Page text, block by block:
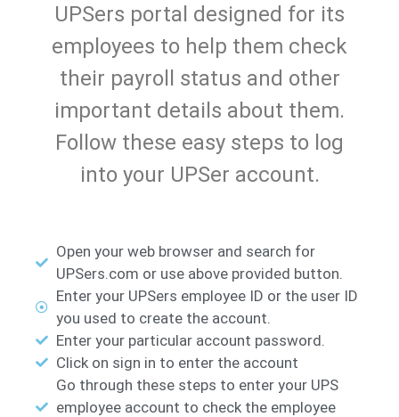
UPSers portal designed for its
employees to help them check
their payroll status and other
important details about them.
Follow these easy steps to log
into your UPSer account.
Open your web browser and search for
UPSers.com or use above provided button.
Enter your UPSers employee ID or the user ID
you used to create the account.
Enter your particular account password.
Click on sign in to enter the account
Go through these steps to enter your UPS
employee account to check the employee